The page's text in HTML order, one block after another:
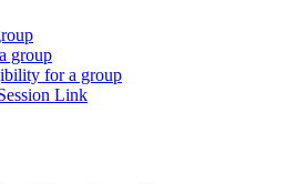
group
for a group
Link